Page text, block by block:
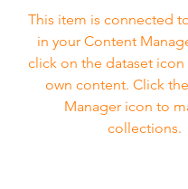
This item is connected
in your Content
click on the dataset
own content. Click
Manager icon to
collections.